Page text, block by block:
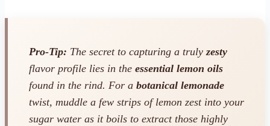
Pro-Tip: The secret to capturing a trulyzesty
flavor profile lies in the essential lemon oils
found in the rind. For a botanical lemonade
twist, muddle a few strips of lemon zest into your
sugar water as it boils to extract those highly